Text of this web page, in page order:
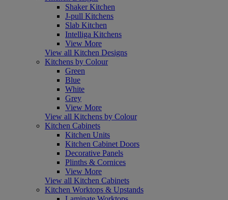
Shaker Kitchen
J-pull Kitchens
Slab Kitchen
Intelliga Kitchens
View More
View all Kitchen Designs
Kitchens by Colour
Green
Blue
White
Grey
View More
View all Kitchens by Colour
Kitchen Cabinets
Kitchen Units
Kitchen Cabinet Doors
Decorative Panels
Plinths & Cornices
View More
View all Kitchen Cabinets
Kitchen Worktops & Upstands